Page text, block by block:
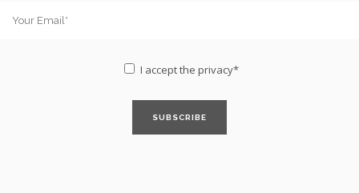
I accept the privacy*